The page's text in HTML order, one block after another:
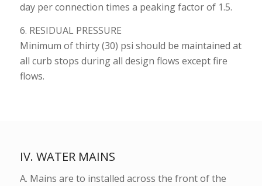
day per connection times a peaking factor of 1.5.
6. RESIDUAL PRESSURE
Minimum of thirty (30) psi should be maintained at
all curb stops during all design flows except fire
flows.
IV. WATER MAINS
A. Mains are to installed across the front of the